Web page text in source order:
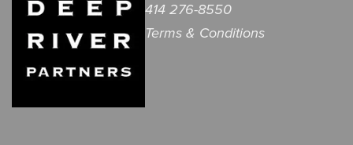
414 276-8550
Terms & Conditions